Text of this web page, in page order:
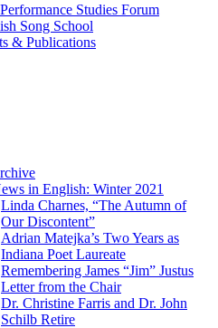
Studies Forum
Song School
& Publications
in English: Winter 2021
Linda Charnes, “The Autumn of
Our Discontent”
Adrian Matejka’s Two Years as
Indiana Poet Laureate
Remembering James “Jim” Justus
Letter from the Chair
Dr. Christine Farris and Dr. John
Schilb Retire